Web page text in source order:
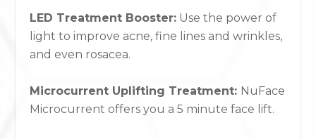
LED Treatment Booster: Use the power of
light to improve acne, fine lines and wrinkles,
and even rosacea.
Microcurrent Uplifting Treatment: NuFace
Microcurrent offers you a 5 minute face lift.